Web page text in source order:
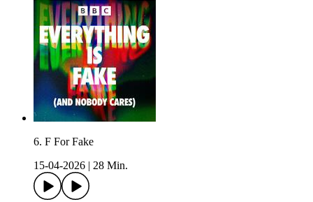
6. F For Fake
15-04-2026
28 Min.